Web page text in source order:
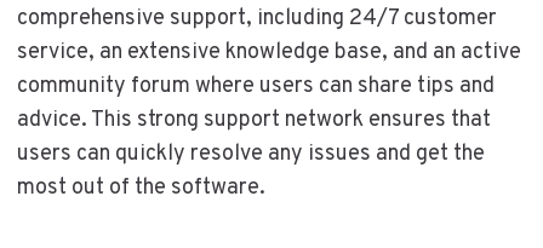
comprehensive support, including 24/7 customer
service, an extensive knowledge base, and an active
community forum where users can share tips and
advice. This strong support network ensures that
users can quickly resolve any issues and get the
most out of the software.